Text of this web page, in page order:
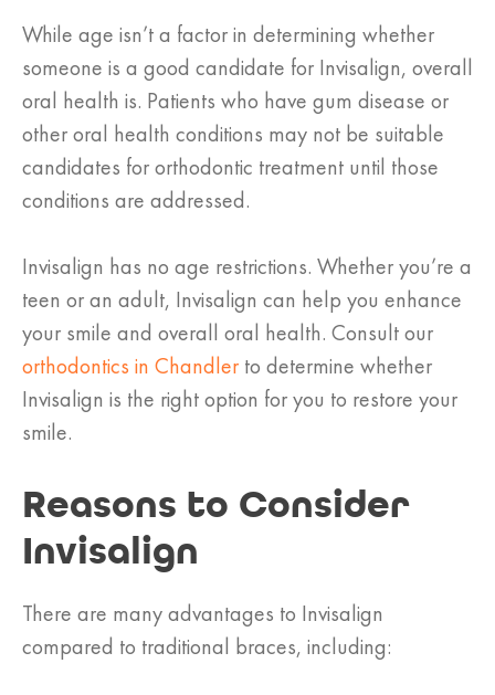
While age isn’t a factor in determining whether
someone is a good candidate for Invisalign, overall
oral health is. Patients who have gum disease or
other oral health conditions may not be suitable
candidates for orthodontic treatment until those
conditions are addressed.
Invisalign has no age restrictions. Whether you’re a
teen or an adult, Invisalign can help you enhance
your smile and overall oral health. Consult our
orthodontics in Chandler to determine whether
Invisalign is the right option for you to restore your
smile.
Reasons to Consider
Invisalign
There are many advantages to Invisalign
compared to traditional braces, including: